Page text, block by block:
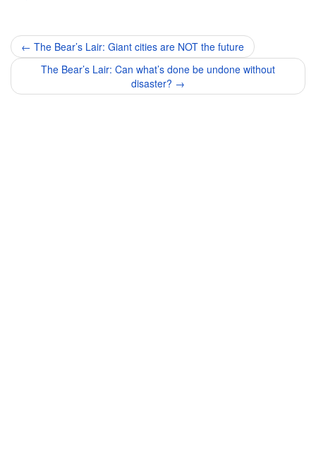
Post
navigation
← The Bear’s Lair: Giant cities are NOT the future
The Bear’s Lair: Can what’s done be undone without
disaster? →